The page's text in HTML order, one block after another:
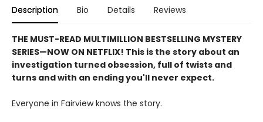
Description Bio Details Reviews
THE MUST-READ MULTIMILLION BESTSELLING MYSTERY
SERIES—NOW ON NETFLIX! This is the story about an
investigation turned obsession, full of twists and
turns and with an ending you'll never expect.
Everyone in Fairview knows the story.